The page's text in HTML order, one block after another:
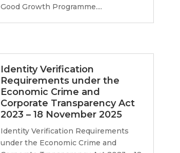
Good Growth Programme....
Identity Verification
Requirements under the
Economic Crime and
Corporate Transparency Act
2023 – 18 November 2025
Identity Verification Requirements
under the Economic Crime and